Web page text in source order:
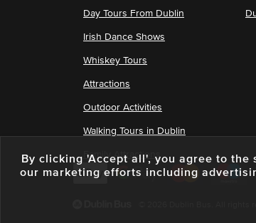
Day Tours From Dublin
Irish Dance Shows
Whiskey Tours
Attractions
Outdoor Activities
Walking Tours in Dublin
Family Attractions
By clicking 'Accept all', you agree to
our marketing efforts including